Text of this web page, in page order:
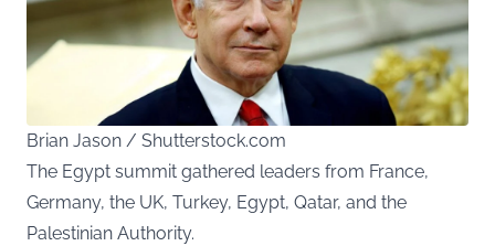
Brian Jason / Shutterstock.com
The Egypt summit gathered leaders from France,
Germany, the UK, Turkey, Egypt, Qatar, and the
Palestinian Authority.